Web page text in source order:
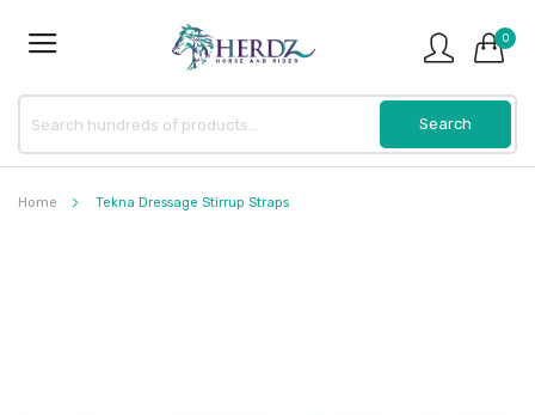
0
Home Tekna Dressage Stirrup Straps